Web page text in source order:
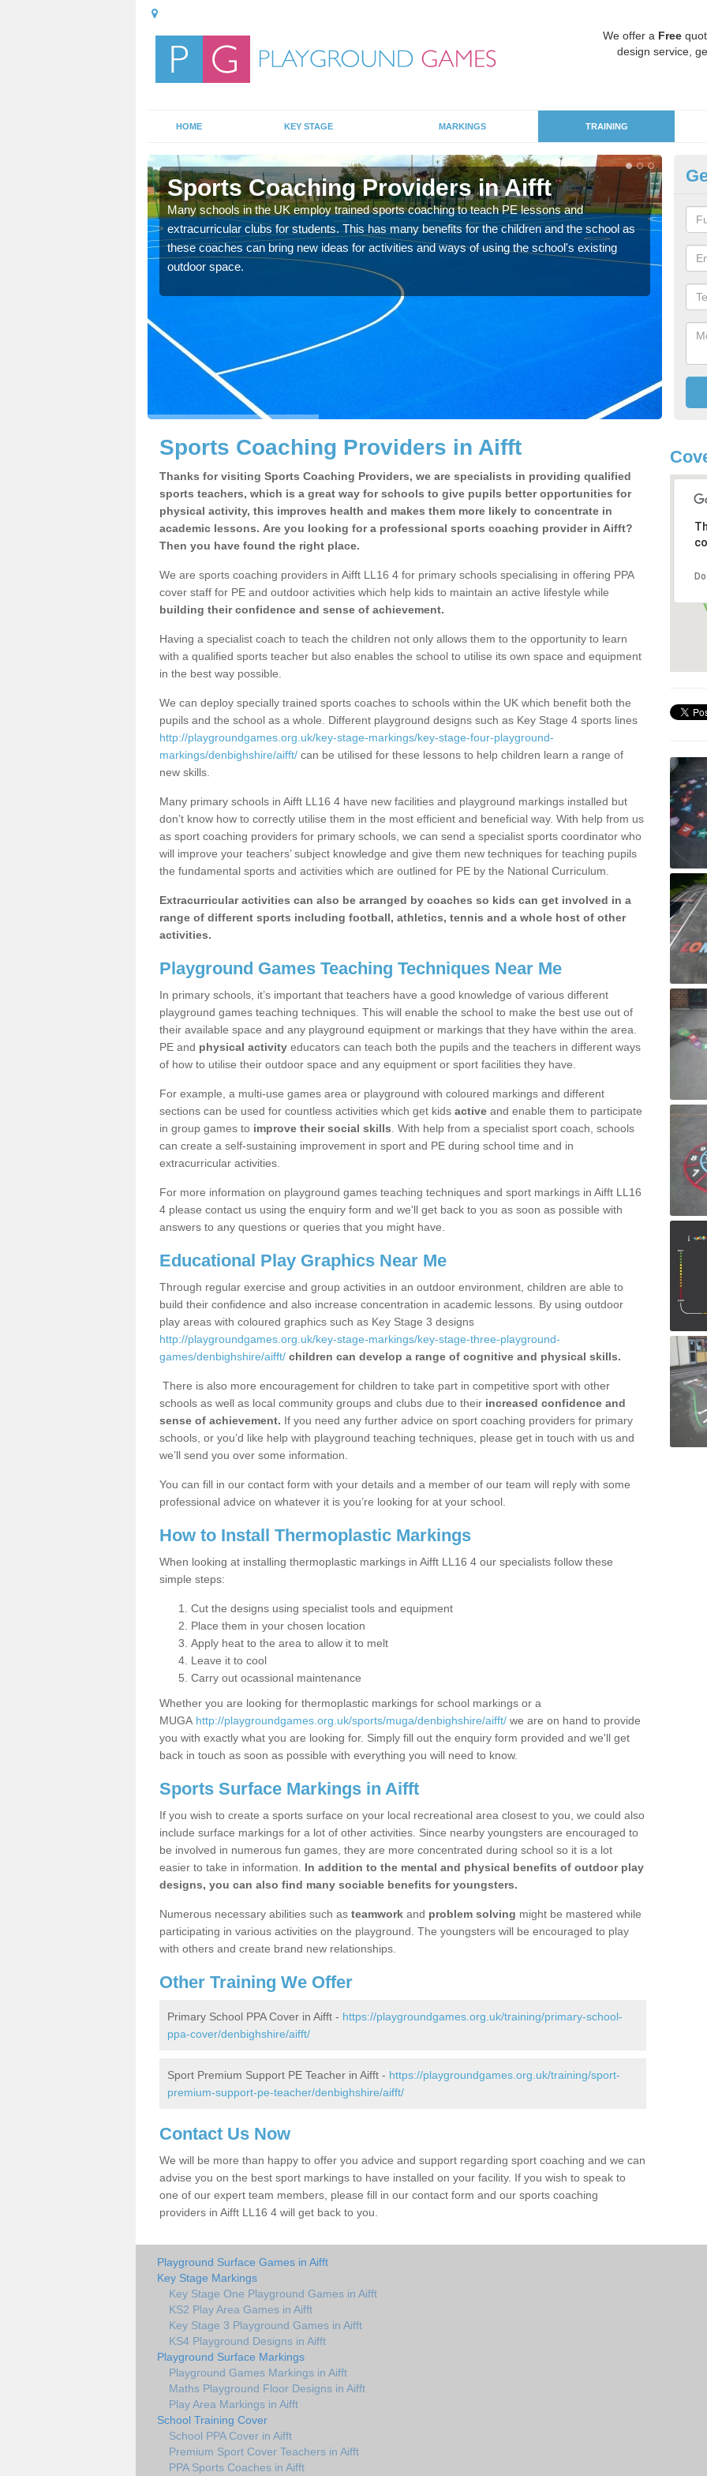
We offer a Free
design service,
HOME KEY STAGE MARKINGS TRAINING
Sports Coaching Providers in Aifft
Many schools in the UK employ trained sports coaching to teach PE lessons and
extracurricular clubs for students. This has many benefits for the children and the school as
these coaches can bring new ideas for activities and ways of using the school's existing
outdoor space.
for
Sports Coaching Providers in Aifft
Thanks for visiting Sports Coaching Providers, we are specialists in providing qualified
sports teachers, which is a great way for schools to give pupils better opportunities for
physical activity, this improves health and makes them more likely to concentrate in
academic lessons. Are you looking for a professional sports coaching provider in Aifft?
Then you have found the right place.
We are sports coaching providers in Aifft LL16 4 for primary schools specialising in offering PPA
cover staff for PE and outdoor activities which help kids to maintain an active lifestyle while
building their confidence and sense of achievement.
Having a specialist coach to teach the children not only allows them to the opportunity to learn
with a qualified sports teacher but also enables the school to utilise its own space and equipment
in the best way possible.
We can deploy specially trained sports coaches to schools within the UK which benefit both the
pupils and the school as a whole. Different playground designs such as Key Stage 4 sports lines
http://playgroundgames.org.uk/key-stage-markings/key-stage-four-playground-
markings/denbighshire/aifft/ can be utilised for these lessons to help children learn a range of
new skills.
Many primary schools in Aifft LL16 4 have new facilities and playground markings installed but
don’t know how to correctly utilise them in the most efficient and beneficial way. With help from us
as sport coaching providers for primary schools, we can send a specialist sports coordinator who
will improve your teachers’ subject knowledge and give them new techniques for teaching pupils
the fundamental sports and activities which are outlined for PE by the National Curriculum.
Extracurricular activities can also be arranged by coaches so kids can get involved in a
range of different sports including football, athletics, tennis and a whole host of other
activities.
Playground Games Teaching Techniques Near Me
In primary schools, it’s important that teachers have a good knowledge of various different
playground games teaching techniques. This will enable the school to make the best use out of
their available space and any playground equipment or markings that they have within the area.
PE and physical activity educators can teach both the pupils and the teachers in different ways
of how to utilise their outdoor space and any equipment or sport facilities they have.
For example, a multi-use games area or playground with coloured markings and different
sections can be used for countless activities which get kids active and enable them to participate
in group games to improve their social skills . With help from a specialist sport coach, schools
can create a self-sustaining improvement in sport and PE during school time and in
extracurricular activities.
For more information on playground games teaching techniques and sport markings in Aifft LL16
4 please contact us using the enquiry form and we'll get back to you as soon as possible with
answers to any questions or queries that you might have.
Educational Play Graphics Near Me
Through regular exercise and group activities in an outdoor environment, children are able to
build their confidence and also increase concentration in academic lessons. By using outdoor
play areas with coloured graphics such as Key Stage 3 designs
http://playgroundgames.org.uk/key-stage-markings/key-stage-three-playground-
games/denbighshire/aifft/ children can develop a range of cognitive and physical skills.
There is also more encouragement for children to take part in competitive sport with other
schools as well as local community groups and clubs due to their increased confidence and
sense of achievement. If you need any further advice on sport coaching providers for primary
schools, or you’d like help with playground teaching techniques, please get in touch with us and
we’ll send you over some information.
You can fill in our contact form with your details and a member of our team will reply with some
professional advice on whatever it is you’re looking for at your school.
How to Install Thermoplastic Markings
When looking at installing thermoplastic markings in Aifft LL16 4 our specialists follow these
simple steps:
Cut the designs using specialist tools and equipment
Place them in your chosen location
Apply heat to the area to allow it to melt
Leave it to cool
Carry out ocassional maintenance
Whether you are looking for thermoplastic markings for school markings or a
MUGA http://playgroundgames.org.uk/sports/muga/denbighshire/aifft/ we are on hand to provide
you with exactly what you are looking for. Simply fill out the enquiry form provided and we'll get
back in touch as soon as possible with everything you will need to know.
Sports Surface Markings in Aifft
If you wish to create a sports surface on your local recreational area closest to you, we could also
include surface markings for a lot of other activities. Since nearby youngsters are encouraged to
be involved in numerous fun games, they are more concentrated during school so it is a lot
easier to take in information. In addition to the mental and physical benefits of outdoor play
designs, you can also find many sociable benefits for youngsters.
Numerous necessary abilities such as teamwork and problem solving might be mastered while
participating in various activities on the playground. The youngsters will be encouraged to play
with others and create brand new relationships.
Other Training We Offer
Primary School PPA Cover in Aifft - https://playgroundgames.org.uk/training/primary-school-
ppa-cover/denbighshire/aifft/
Sport Premium Support PE Teacher in Aifft - https://playgroundgames.org.uk/training/sport-
premium-support-pe-teacher/denbighshire/aifft/
Contact Us Now
We will be more than happy to offer you advice and support regarding sport coaching and we can
advise you on the best sport markings to have installed on your facility. If you wish to speak to
one of our expert team members, please fill in our contact form and our sports coaching
providers in Aifft LL16 4 will get back to you.
Playground Surface Games in Aifft
Key Stage Markings
Key Stage One Playground Games in Aifft
KS2 Play Area Games in Aifft
Key Stage 3 Playground Games in Aifft
KS4 Playground Designs in Aifft
Playground Surface Markings
Playground Games Markings in Aifft
Maths Playground Floor Designs in Aifft
Play Area Markings in Aifft
School Training Cover
School PPA Cover in Aifft
Premium Sport Cover Teachers in Aifft
PPA Sports Coaches in Aifft